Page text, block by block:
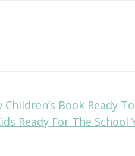
Children’s Book Ready
Ready For The School